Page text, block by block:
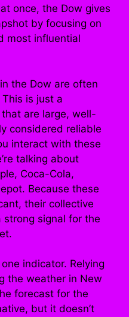
once, the Dow gives
by focusing on
most influential
the Dow are often
This is just a
are large, well-
considered reliable
interact with these
talking about
Coca-Cola,
Because these
their collective
strong signal for the
indicator. Relying
the weather in New
forecast for the
but it doesn’t